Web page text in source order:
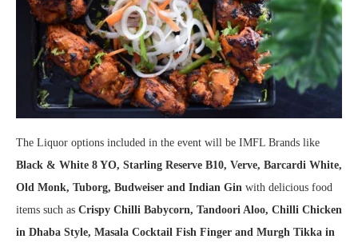
The Liquor options included in the event will be IMFL Brands like
Black & White 8 YO, Starling Reserve B10, Verve, Barcardi White,
Old Monk, Tuborg, Budweiser and Indian Gin with delicious food
items such as Crispy Chilli Babycorn, Tandoori Aloo, Chilli Chicken
in Dhaba Style, Masala Cocktail Fish Finger and Murgh Tikka in